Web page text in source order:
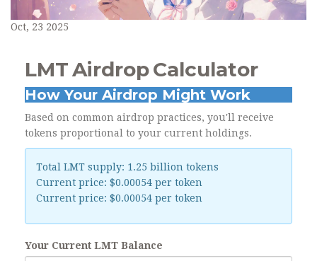
Oct, 23 2025
LMT Airdrop Calculator
How Your Airdrop Might Work
Based on common airdrop practices, you'll receive
tokens proportional to your current holdings.
Total LMT supply: 1.25 billion tokens
Current price: $0.00054 per token
Current price: $0.00054 per token
Your Current LMT Balance